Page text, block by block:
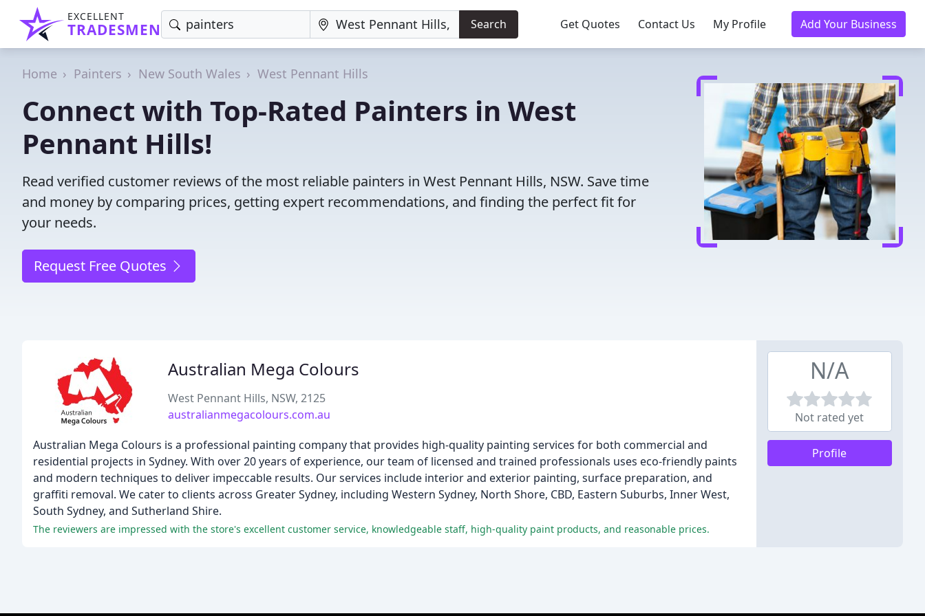
EXCELLENT
TRADESMEN Search Get Quotes Contact Us My Profile Add Your Business
Home Painters New South Wales West Pennant Hills
Connect with Top-Rated Painters in West
Pennant Hills!
Read verified customer reviews of the most reliable painters in West Pennant Hills, NSW. Save time
and money by comparing prices, getting expert recommendations, and finding the perfect fit for
your needs.
Request Free Quotes
Australian Mega Colours
West Pennant Hills, NSW, 2125
australianmegacolours.com.au
Australian Mega Colours is a professional painting company that provides high-quality painting services for both commercial and
residential projects in Sydney. With over 20 years of experience, our team of licensed and trained professionals uses eco-friendly paints
and modern techniques to deliver impeccable results. Our services include interior and exterior painting, surface preparation, and
graffiti removal. We cater to clients across Greater Sydney, including Western Sydney, North Shore, CBD, Eastern Suburbs, Inner West,
South Sydney, and Sutherland Shire.
The reviewers are impressed with the store's excellent customer service, knowledgeable staff, high-quality paint products, and reasonable prices.
N/A
Not rated yet
Profile